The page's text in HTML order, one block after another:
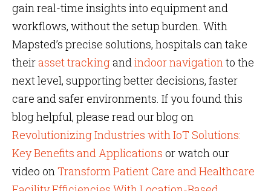
gain real-time insights into equipment and
workflows, without the setup burden. With
Mapsted’s precise solutions, hospitals can take
theirasset trackingandindoor navigationto the
next level, supporting better decisions, faster
care and safer environments. If you found this
blog helpful, please read our blog on
Revolutionizing Industries with IoT Solutions:
Key Benefits and Applications or watch our
video onTransform Patient Care and Healthcare